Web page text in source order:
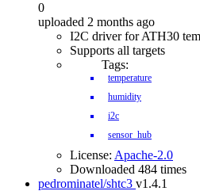
0
uploaded 2 months ago
I2C driver for ATH30
Supports all targets
Tags:
temperature
humidity
i2c
sensor_hub
License: Apache-2.0
Downloaded 484 times
pedrominatel/shtc3 v1.4.1